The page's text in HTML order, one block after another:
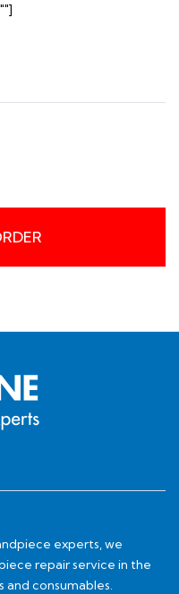
experts, we
repair service in the
and consumables.